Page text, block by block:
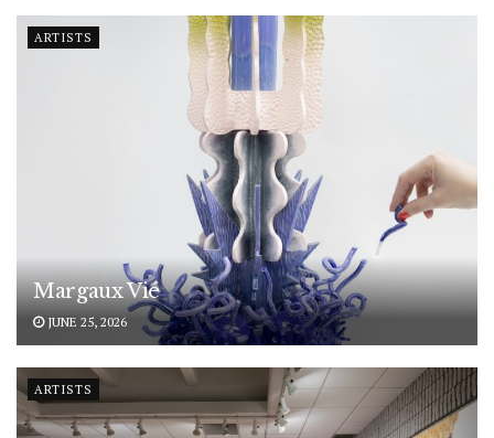
ARTISTS
Margaux Vié
JUNE 25, 2026
ARTISTS